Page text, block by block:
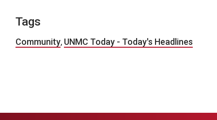
Tags
Community, UNMC Today - Today's Headlines